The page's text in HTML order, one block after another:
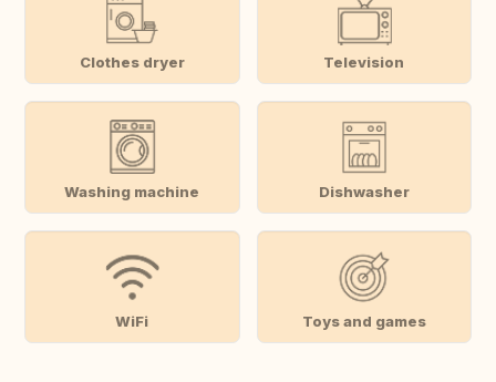
Clothes dryer Television
Washing machine Dishwasher
WiFi Toys and games